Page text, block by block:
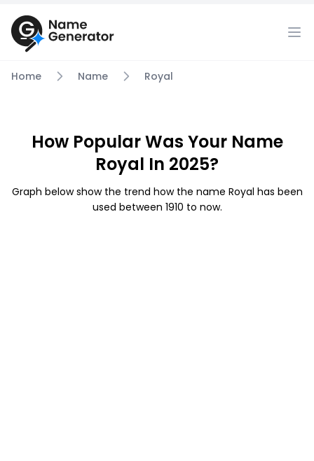
Home Name Royal
How Popular Was Your Name
Royal In 2025?
Graph below show the trend how the name Royal has been
used between 1910 to now.